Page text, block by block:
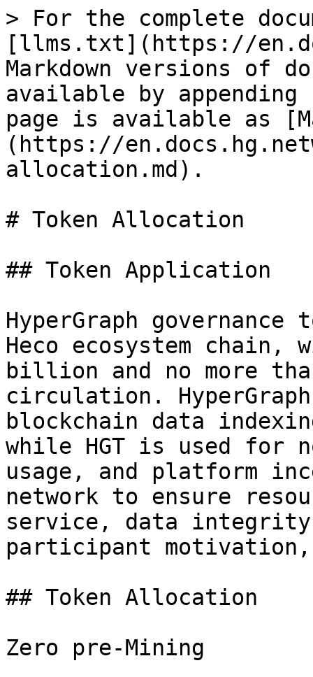
> For the complete
[llms.txt](https://
Markdown versions of
available by
page is available as
(https://
allocation.md).
# Token Allocation
## Token Application
HyperGraph
Heco ecosystem
billion and no more
circulation.
blockchain data
while HGT is used for
usage, and platform
network to ensure
service, data
participant
## Token Allocation
Zero pre-Mining